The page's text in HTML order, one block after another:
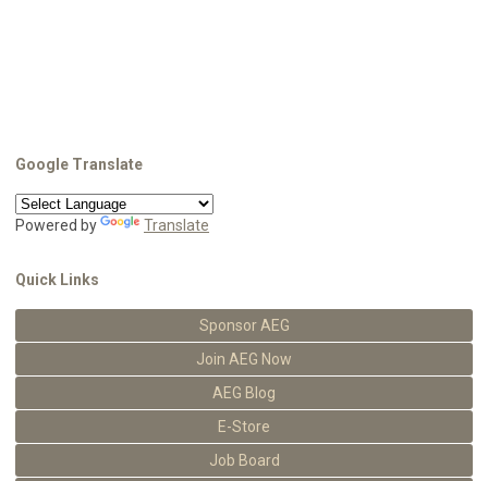
Google Translate
Powered by Translate
Quick Links
Sponsor AEG
Join AEG Now
AEG Blog
E-Store
Job Board